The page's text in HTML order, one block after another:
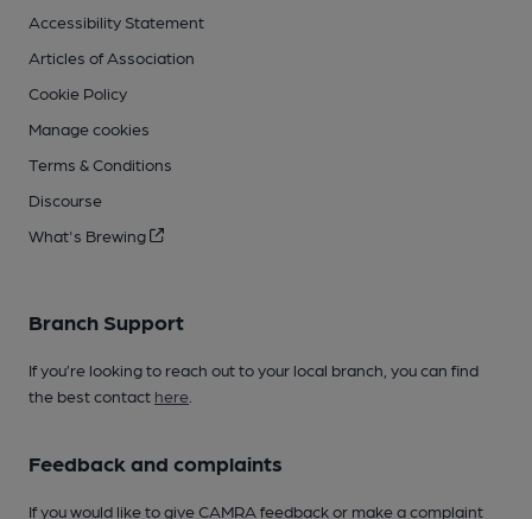
Accessibility Statement
Articles of Association
Cookie Policy
Manage cookies
Terms & Conditions
Discourse
What's Brewing
Branch Support
If you’re looking to reach out to your local branch, you can find
the best contact here
Feedback and complaints
If you would like to give CAMRA feedback or make a complaint